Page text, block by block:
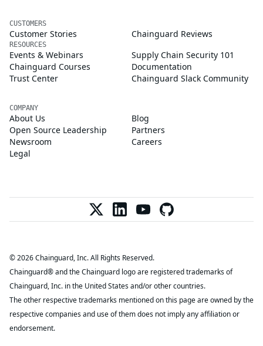
CUSTOMERS
Customer Stories Chainguard Reviews
RESOURCES
Events & Webinars
Supply Chain Security 101
Chainguard Courses
Documentation
Trust Center
Chainguard Slack Community
COMPANY
About Us
Blog
Open Source Leadership
Partners
Newsroom
Careers
Legal
© 2026 Chainguard, Inc. All Rights Reserved.
Chainguard® and the Chainguard logo are registered trademarks of
Chainguard, Inc. in the United States and/or other countries.
The other respective trademarks mentioned on this page are owned by the
respective companies and use of them does not imply any affiliation or
endorsement.